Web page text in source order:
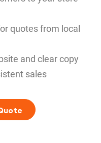
quotes from local
and clear copy
sales